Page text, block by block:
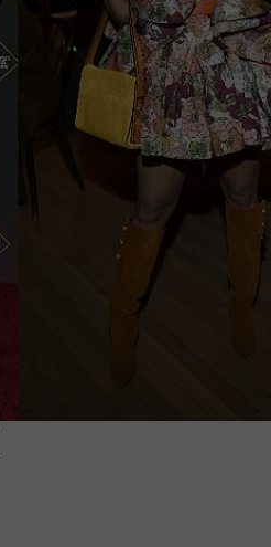
Louisiana,
Texas
Among
Worst
States
STATES TO LIVE IN 2026